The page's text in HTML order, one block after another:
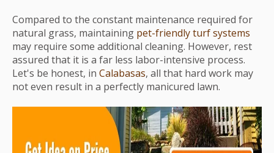
Compared to the constant maintenance required for
natural grass, maintaining pet-friendly turf systems
may require some additional cleaning. However, rest
assured that it is a far less labor-intensive process.
Let's be honest, in Calabasas, all that hard work may
not even result in a perfectly manicured lawn.